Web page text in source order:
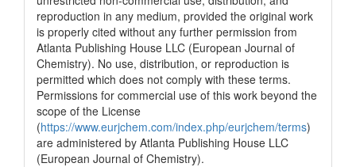
reproduction in any medium, provided the original work
is properly cited without any further permission from
Atlanta Publishing House LLC (European Journal of
Chemistry). No use, distribution, or reproduction is
permitted which does not comply with these terms.
Permissions for commercial use of this work beyond the
scope of the License
(https://www.eurjchem.com/index.php/eurjchem/terms)
are administered by Atlanta Publishing House LLC
(European Journal of Chemistry).